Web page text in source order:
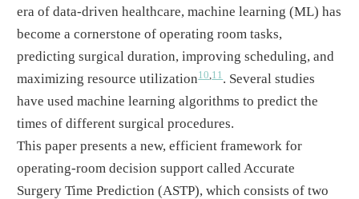
era of data-driven healthcare, machine learning (ML) has
become a cornerstone of operating room tasks,
predicting surgical duration, improving scheduling, and
maximizing resource utilization10 11 . Several studies
have used machine learning algorithms to predict the
times of different surgical procedures.
This paper presents a new, efficient framework for
operating-room decision support called Accurate
Surgery Time Prediction (ASTP), which consists of two